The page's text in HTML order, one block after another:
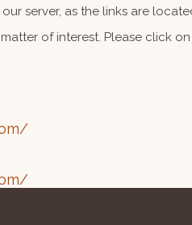
server, as the links are
of interest. Please click